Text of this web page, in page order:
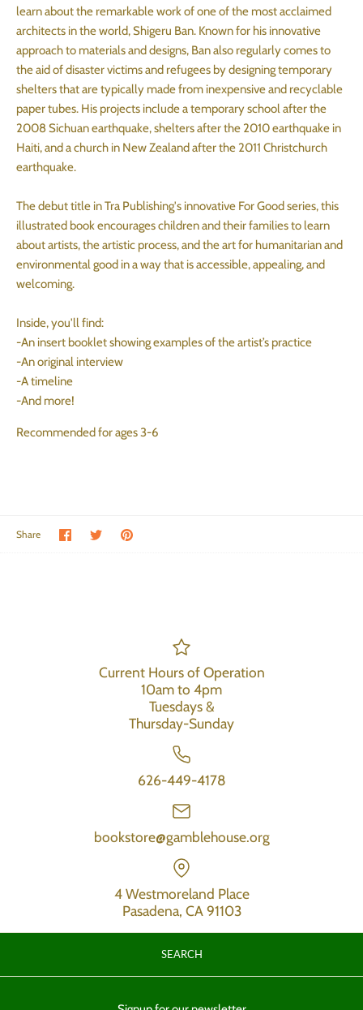
learn about the remarkable work of one of the most acclaimed
architects in the world, Shigeru Ban. Known for his innovative
approach to materials and designs, Ban also regularly comes to
the aid of disaster victims and refugees by designing temporary
shelters that are typically made from inexpensive and recyclable
paper tubes. His projects include a temporary school after the
2008 Sichuan earthquake, shelters after the 2010 earthquake in
Haiti, and a church in New Zealand after the 2011 Christchurch
earthquake.
The debut title in Tra Publishing's innovative For Good series, this
illustrated book encourages children and their families to learn
about artists, the artistic process, and the art for humanitarian and
environmental good in a way that is accessible, appealing, and
welcoming.
Inside, you'll find:
-An insert booklet showing examples of the artist’s practice
-An original interview
-A timeline
-And more!
Recommended for ages 3-6
Share Share on Facebook
Share on Twitter
Pin the main image
Current Hours of Operation
10am to 4pm
Tuesdays &
Thursday-Sunday
626-449-4178
bookstore@gamblehouse.org
4 Westmoreland Place
Pasadena, CA 91103
SEARCH